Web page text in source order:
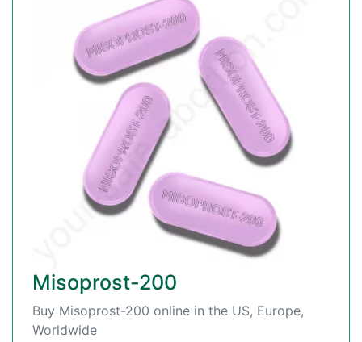
Misoprost-200
Buy Misoprost-200 online in the US, Europe,
Worldwide